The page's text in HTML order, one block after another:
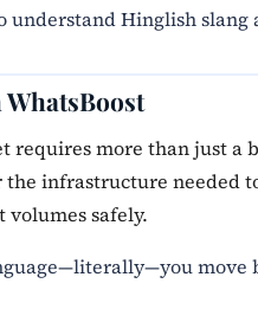
understand Hinglish
requires more than just a
the infrastructure needed
volumes safely.
move